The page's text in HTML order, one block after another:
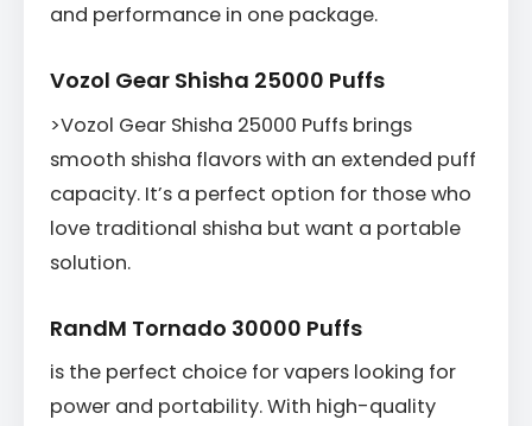
and performance in one package.
Vozol Gear Shisha 25000 Puffs
>Vozol Gear Shisha 25000 Puffs brings
smooth shisha flavors with an extended puff
capacity. It’s a perfect option for those who
love traditional shisha but want a portable
solution.
RandM Tornado 30000 Puffs
is the perfect choice for vapers looking for
power and portability. With high-quality